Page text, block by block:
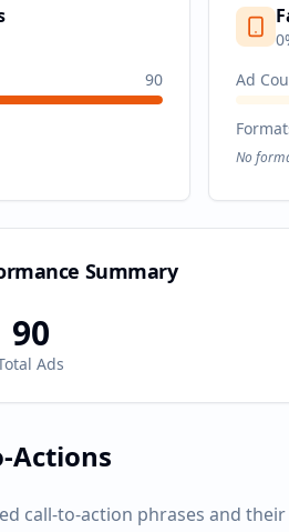
90
0
Ad
No
Summary
90
Ads
Actions
call-to-action phrases and